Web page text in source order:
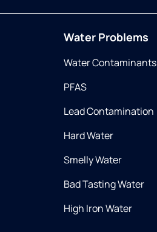
Water Problems
Water Contaminants
PFAS
Lead Contamination
Hard Water
Smelly Water
Bad Tasting Water
High Iron Water